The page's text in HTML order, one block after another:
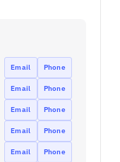
Email Phone
Email Phone
Email Phone
Email Phone
Email Phone